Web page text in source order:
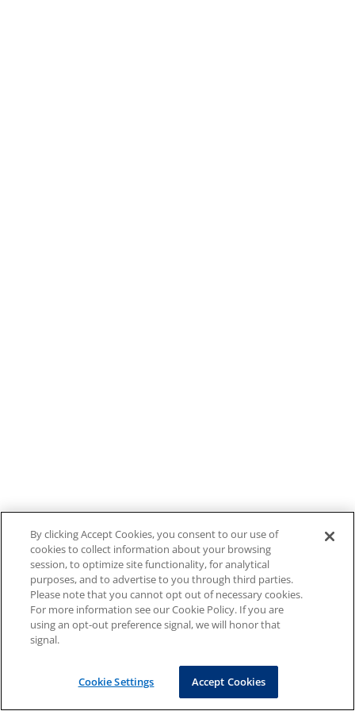
By clicking Accept Cookies, you consent to our use of
cookies to collect information about your browsing
session, to optimize site functionality, for analytical
purposes, and to advertise to you through third parties.
Please note that you cannot opt out of necessary cookies.
For more information see our Cookie Policy. If you are
using an opt-out preference signal, we will honor that
signal.
Cookie Settings Accept Cookies